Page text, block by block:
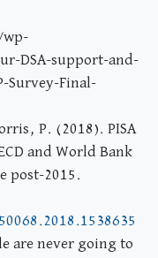
DSA-support-and-
Survey-Final-
P. (2018). PISA
and World Bank
post-2015.
are never going to